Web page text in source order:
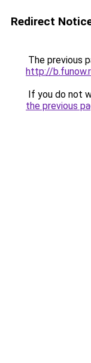
Redirect
The previous
http://
If you do not
the previous